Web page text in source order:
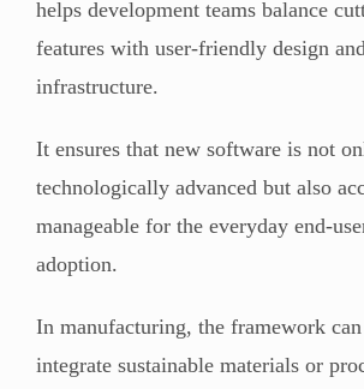
helps development teams balance
features with user-friendly design
infrastructure.
It ensures that new software is not
technologically advanced but also
manageable for the everyday end-
adoption.
In manufacturing, the framework
integrate sustainable materials or